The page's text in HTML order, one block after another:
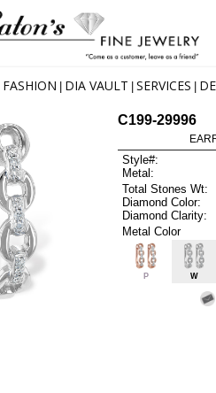
FASHION DIA VAULT SERVICES
C199-29996
Style#:
Metal:
Total Stones Wt:
Diamond Color:
Diamond Clarity:
Metal Color
P W